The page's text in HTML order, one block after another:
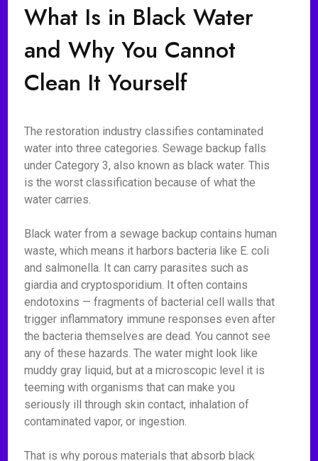
What Is in Black Water
and Why You Cannot
Clean It Yourself
The restoration industry classifies contaminated
water into three categories. Sewage backup falls
under Category 3, also known as black water. This
is the worst classification because of what the
water carries.
Black water from a sewage backup contains human
waste, which means it harbors bacteria like E. coli
and salmonella. It can carry parasites such as
giardia and cryptosporidium. It often contains
endotoxins — fragments of bacterial cell walls that
trigger inflammatory immune responses even after
the bacteria themselves are dead. You cannot see
any of these hazards. The water might look like
muddy gray liquid, but at a microscopic level it is
teeming with organisms that can make you
seriously ill through skin contact, inhalation of
contaminated vapor, or ingestion.
That is why porous materials that absorb black